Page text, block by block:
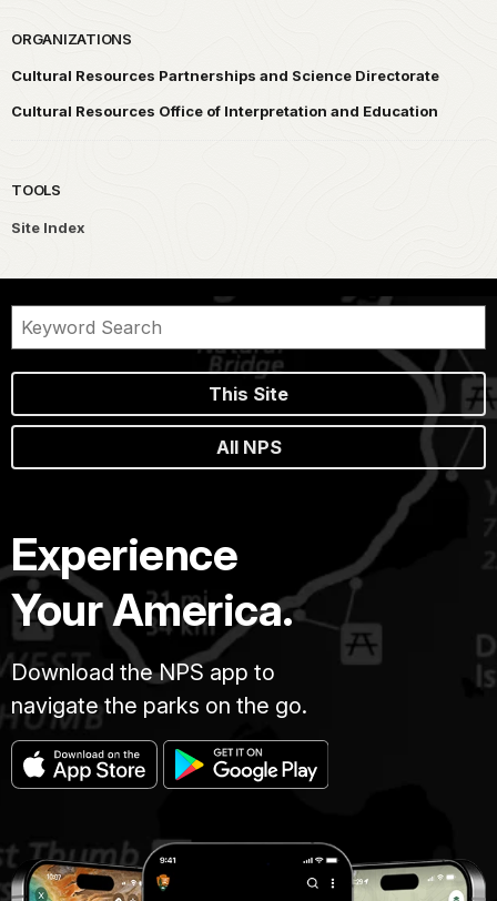
ORGANIZATIONS
Cultural Resources Partnerships and Science Directorate
Cultural Resources Office of Interpretation and Education
TOOLS
Site Index
This Site
All NPS
Experience
Your America.
Download the NPS app to
navigate the parks on the go.